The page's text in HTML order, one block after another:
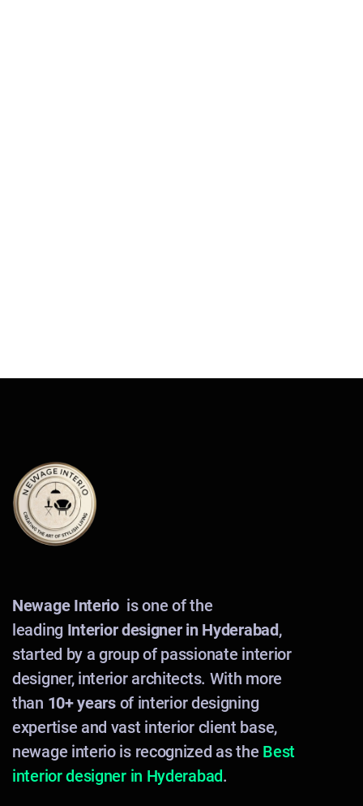
Newage Interiois one of the
leading Interior designer in Hyderabad,
started by a group of passionate interior
designer, interior architects. With more
than 10+ yearsof interior designing
expertise and vast interior client base,
newage interio is recognized as the Best
interior designer in Hyderabad.